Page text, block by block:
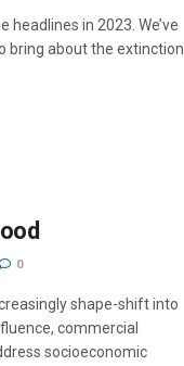
headlines in 2023. We’ve
bring about the extinction
0
shape-shift into
commercial
socioeconomic